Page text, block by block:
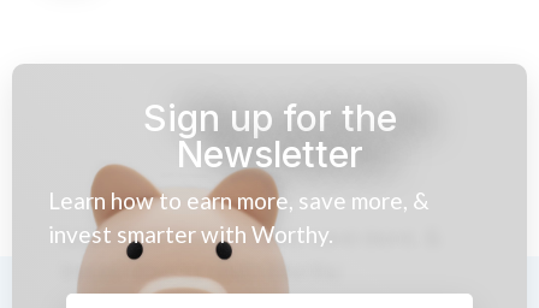
Sign up for the
Newsletter
Learn how to earn more, save more, &
invest smarter with Worthy.